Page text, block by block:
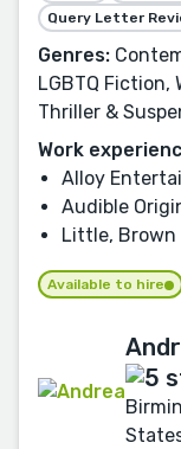
Query Letter
Genres:
LGBTQ Fiction,
Thriller &
Work
Alloy
Audible
Little, Brown
Available to hire